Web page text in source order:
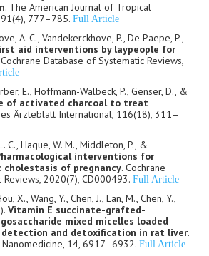
. The American Journal of Tropical
777–785. Full Article
A. C., Vandekerckhove, P., De Paepe, P.,
aid interventions by laypeople for
Cochrane Database of Systematic Reviews,
E., Hoffmann-Walbeck, P., Genser, D., &
of activated charcoal to treat
Ärzteblatt International, 116(18), 311–
C., Hague, W. M., Middleton, P., &
interventions for
of pregnancy. Cochrane
2020(7), CD000493. Full Article
X., Wang, Y., Chen, J., Lan, M., Chen, Y.,
Vitamin E succinate-grafted-
mixed micelles loaded
detection and detoxification in rat liver.
14, 6917–6932. Full Article